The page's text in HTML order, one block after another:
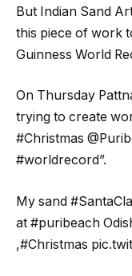
But Indian Sand
this piece of work
Guinness World
On Thursday
trying to create
#Christmas
#worldrecord”.
My sand
at #puribeach
,#Christmas